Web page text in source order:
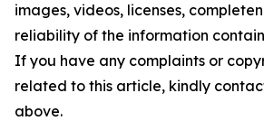
images, videos, licenses,
reliability of the information
If you have any complaints or
related to this article, kindly
above.